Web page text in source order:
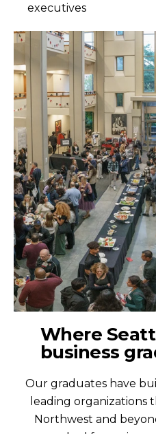
executives
Where
business
Our graduates have
leading
Northwest and